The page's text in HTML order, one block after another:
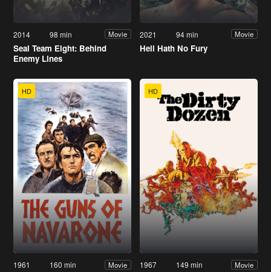
2014 98 min Movie
Seal Team Eight: Behind
Enemy Lines
2021 94 min Movie
Hell Hath No Fury
HD
1961 160 min Movie
HD
1967 149 min Movie